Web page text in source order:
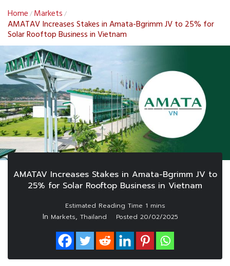
Home / Markets /
AMATAV Increases Stakes in Amata-Bgrimm JV to 25% for
Solar Rooftop Business in Vietnam
AMATAV Increases Stakes in Amata-Bgrimm JV to
25% for Solar Rooftop Business in Vietnam
In Markets, Thailand Posted 20/02/2025